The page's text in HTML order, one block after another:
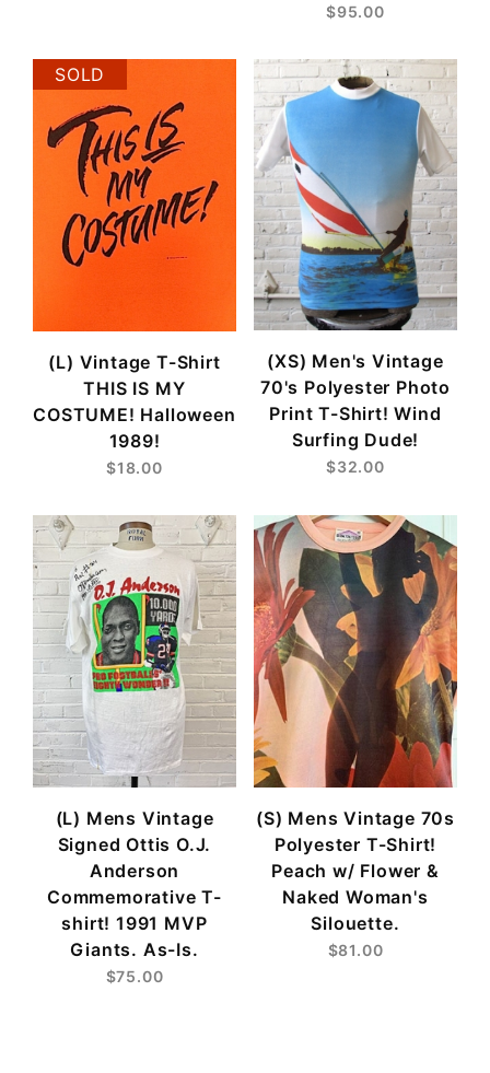
$95.00
SOLD
(L) Vintage T-Shirt
THIS IS MY
COSTUME! Halloween
1989!
$18.00
(XS) Men's Vintage
70's Polyester Photo
Print T-Shirt! Wind
Surfing Dude!
$32.00
(L) Mens Vintage
Signed Ottis O.J.
Anderson
Commemorative T-
shirt! 1991 MVP
Giants. As-Is.
$75.00
(S) Mens Vintage 70s
Polyester T-Shirt!
Peach w/ Flower &
Naked Woman's
Silouette.
$81.00